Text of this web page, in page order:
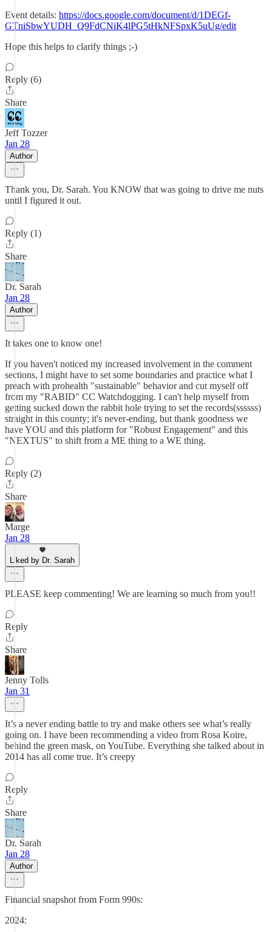
Event details: https://docs.google.com/document/d/1DEGf-
GTniSbwYUDH_Q9FdCNiK4lPG5tHkNFSpxK5uUg/edit
Hope this helps to clarify things ;-)
Reply (6)
Share
Jeff Tozzer
Jan 28
Author
Thank you, Dr. Sarah. You KNOW that was going to drive me nuts
until I figured it out.
Reply (1)
Share
Dr. Sarah
Jan 28
Author
It takes one to know one!
If you haven't noticed my increased involvement in the comment
sections, I might have to set some boundaries and practice what I
preach with prohealth "sustainable" behavior and cut myself off
from my "RABID" CC Watchdogging. I can't help myself from
getting sucked down the rabbit hole trying to set the records(ssssss)
straight in this county; it's never-ending, but thank goodness we
have YOU and this platform for "Robust Engagement" and this
"NEXTUS" to shift from a ME thing to a WE thing.
Reply (2)
Share
Marge
Jan 28
Liked by Dr. Sarah
PLEASE keep commenting! We are learning so much from you!!
Reply
Share
Jenny Tolls
Jan 31
It’s a never ending battle to try and make others see what’s really
going on. I have been recommending a video from Rosa Koire,
behind the green mask, on YouTube. Everything she talked about in
2014 has all come true. It’s creepy
Reply
Share
Dr. Sarah
Jan 28
Author
Financial snapshot from Form 990s:
2024: